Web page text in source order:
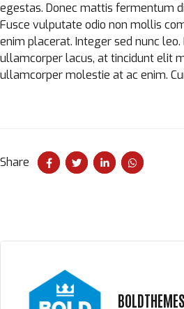
egestas. Donec mattis fermentum
Fusce vulputate odio non mollis
enim placerat. Integer sed nunc
ullamcorper lacus, at tincidunt elit
ullamcorper molestie at ac enim.
Share
BOLDTHEMES